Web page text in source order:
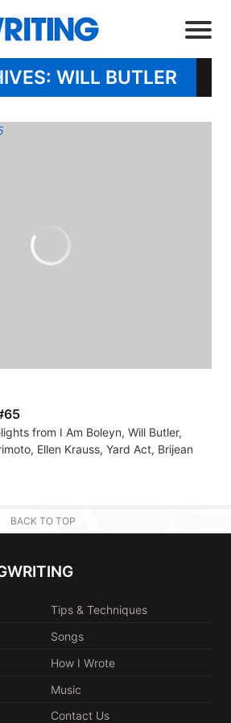
WILL BUTLER
from I Am Boleyn, Will Butler,
Ellen Krauss, Yard Act, Brijean
BACK TO TOP
Tips & Techniques
Songs
How I Wrote
Music
Contact Us